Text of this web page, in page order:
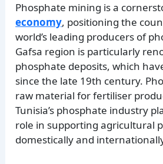
Phosphate mining is a
economy, positioning the
world’s leading producers of
Gafsa region is particularly
phosphate deposits, which
since the late 19th century.
raw material for fertiliser
Tunisia’s phosphate industry
role in supporting agricultural
domestically and